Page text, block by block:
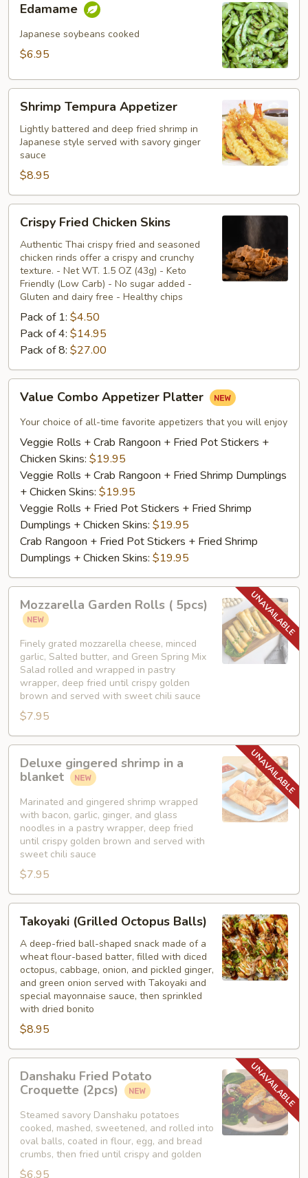
Edamame
Japanese soybeans cooked
$6.95
Tempura
Appetizer
Shrimp Tempura Appetizer
Lightly battered and deep fried shrimp in
Japanese style served with savory ginger
sauce
$8.95
Fried
Chicken
Skins
Crispy Fried Chicken Skins
Authentic Thai crispy fried and seasoned
chicken rinds offer a crispy and crunchy
texture. - Net WT. 1.5 OZ (43g) - Keto
Friendly (Low Carb) - No sugar added -
Gluten and dairy free - Healthy chips
Pack of 1: $4.50
Pack of 4: $14.95
Pack of 8: $27.00
Combo
Appetizer
Platter
Value Combo Appetizer Platter
Your choice of all-time favorite appetizers that you will enjoy
Veggie Rolls + Crab Rangoon + Fried Pot Stickers +
Chicken Skins: $19.95
Veggie Rolls + Crab Rangoon + Fried Shrimp Dumplings
+ Chicken Skins: $19.95
Veggie Rolls + Fried Pot Stickers + Fried Shrimp
Dumplings + Chicken Skins: $19.95
Crab Rangoon + Fried Pot Stickers + Fried Shrimp
Dumplings + Chicken Skins: $19.95
Garden
Rolls
5pcs)
Mozzarella Garden Rolls ( 5pcs)
Finely grated mozzarella cheese, minced
garlic, Salted butter, and Green Spring Mix
Salad rolled and wrapped in pastry
wrapper, deep fried until crispy golden
brown and served with sweet chili sauce
$7.95
gingered
shrimp
blanket
Deluxe gingered shrimp in a
blanket
Marinated and gingered shrimp wrapped
with bacon, garlic, ginger, and glass
noodles in a pastry wrapper, deep fried
until crispy golden brown and served with
sweet chili sauce
$7.95
(Grilled
Octopus
Balls)
Takoyaki (Grilled Octopus Balls)
A deep-fried ball-shaped snack made of a
wheat flour-based batter, filled with diced
octopus, cabbage, onion, and pickled ginger,
and green onion served with Takoyaki and
special mayonnaise sauce, then sprinkled
with dried bonito
$8.95
Fried
Potato
Croquette
(2pcs)
Danshaku Fried Potato
Croquette (2pcs)
Steamed savory Danshaku potatoes
cooked, mashed, sweetened, and rolled into
oval balls, coated in flour, egg, and bread
crumbs, then fried until crispy and golden
$6.95